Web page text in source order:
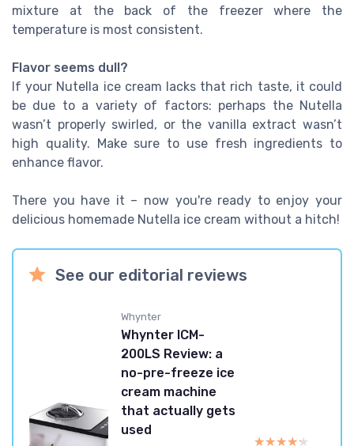
mixture at the back of the freezer where the
temperature is most consistent.
Flavor seems dull?
If your Nutella ice cream lacks that rich taste, it could
be due to a variety of factors: perhaps the Nutella
wasn’t properly swirled, or the vanilla extract wasn’t
high quality. Make sure to use fresh ingredients to
enhance flavor.
There you have it – now you're ready to enjoy your
delicious homemade Nutella ice cream without a hitch!
See our editorial reviews
Whynter
Whynter ICM-
200LS Review: a
no-pre-freeze ice
cream machine
that actually gets
used
★★★★★
★★★★★